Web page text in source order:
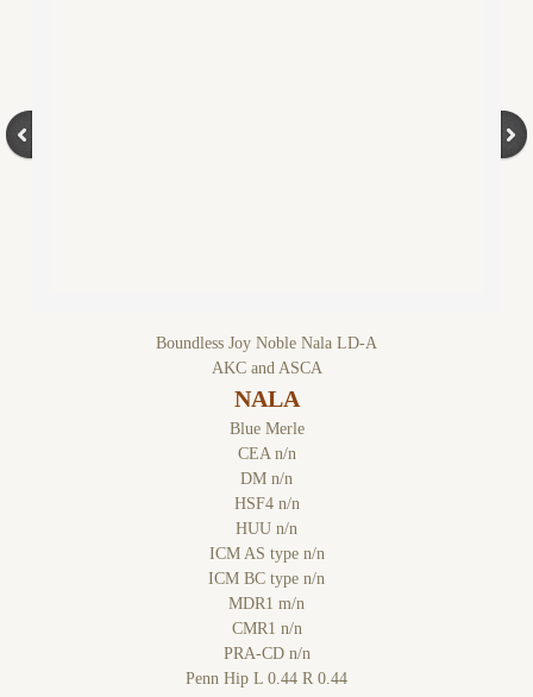
Boundless Joy Noble Nala LD-A
AKC and ASCA
NALA
Blue Merle
CEA n/n
DM n/n
HSF4 n/n
HUU n/n
ICM AS type n/n
ICM BC type n/n
MDR1 m/n
CMR1 n/n
PRA-CD n/n
Penn Hip L 0.44 R 0.44